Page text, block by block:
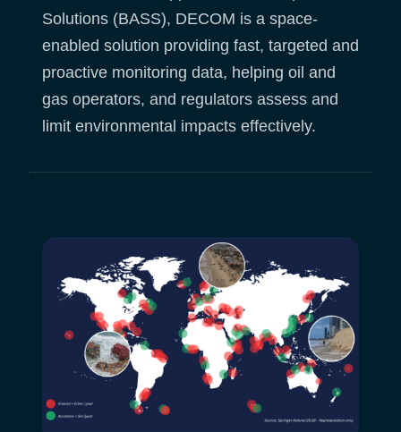
Solutions (BASS), DECOM is a space-
enabled solution providing fast, targeted and
proactive monitoring data, helping oil and
gas operators, and regulators assess and
limit environmental impacts effectively.